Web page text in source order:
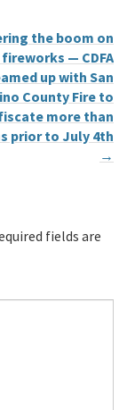
the boom on
— CDFA
up with San
County Fire to
more than
prior to July 4th
→
fields are